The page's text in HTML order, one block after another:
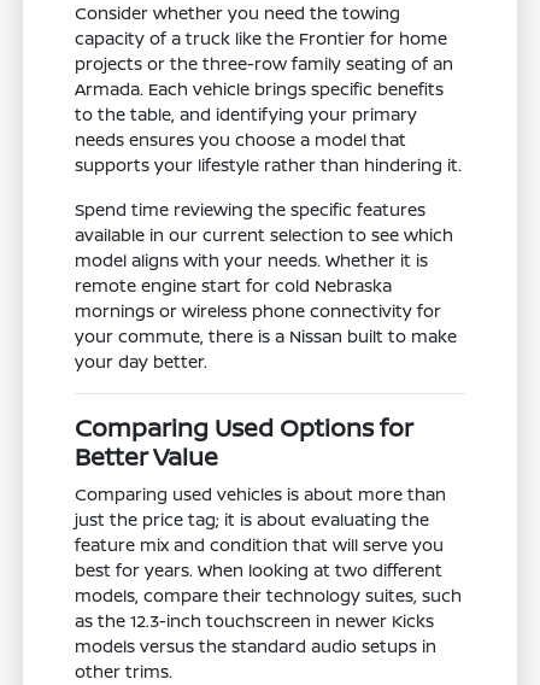
Consider whether you need the towing
capacity of a truck like the Frontier for home
projects or the three-row family seating of an
Armada. Each vehicle brings specific benefits
to the table, and identifying your primary
needs ensures you choose a model that
supports your lifestyle rather than hindering it.
Spend time reviewing the specific features
available in our current selection to see which
model aligns with your needs. Whether it is
remote engine start for cold Nebraska
mornings or wireless phone connectivity for
your commute, there is a Nissan built to make
your day better.
Comparing Used Options for
Better Value
Comparing used vehicles is about more than
just the price tag; it is about evaluating the
feature mix and condition that will serve you
best for years. When looking at two different
models, compare their technology suites, such
as the 12.3-inch touchscreen in newer Kicks
models versus the standard audio setups in
other trims.